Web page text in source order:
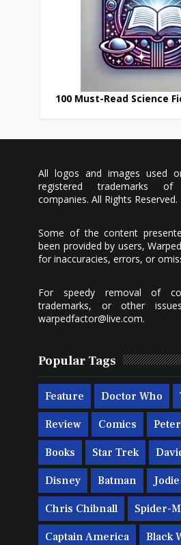
100 Must-Read Science
All logos and images used
registered trademarks of
companies. All Rights Reserved.
Some of the content
been provided by users,
for inaccuracies, errors, or
For speedy removal of
trademarks, or other
warpedfactor@live.com.
Popular Tags
Feature Doctor Who
Review Comics
Books Star Trek
Disney Batman
Chris Chibnall Spider-
Captain America Black